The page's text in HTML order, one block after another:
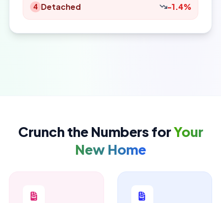
4 Detached -1.4%
Crunch the Numbers forYour
New Home